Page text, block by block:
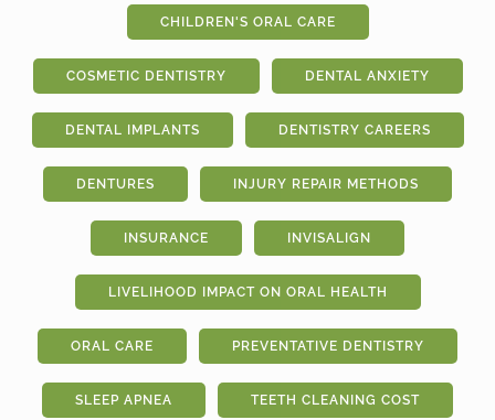
CHILDREN'S ORAL CARE
COSMETIC DENTISTRY DENTAL ANXIETY
DENTAL IMPLANTS DENTISTRY CAREERS
DENTURES INJURY REPAIR METHODS
INSURANCE INVISALIGN
LIVELIHOOD IMPACT ON ORAL HEALTH
ORAL CARE PREVENTATIVE DENTISTRY
SLEEP APNEA TEETH CLEANING COST